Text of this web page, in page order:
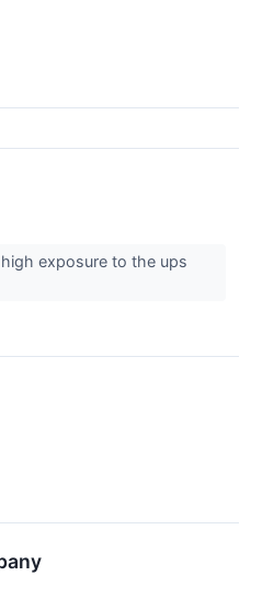
exposure to the ups